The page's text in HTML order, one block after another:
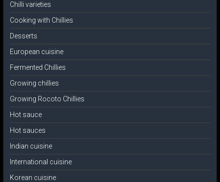
Chilli varieties
Cooking with Chillies
Desserts
European cuisine
Fermented Chillies
Growing chillies
Growing Rocoto Chillies
Hot sauce
Hot sauces
Indian cuisine
International cuisine
Korean cuisine